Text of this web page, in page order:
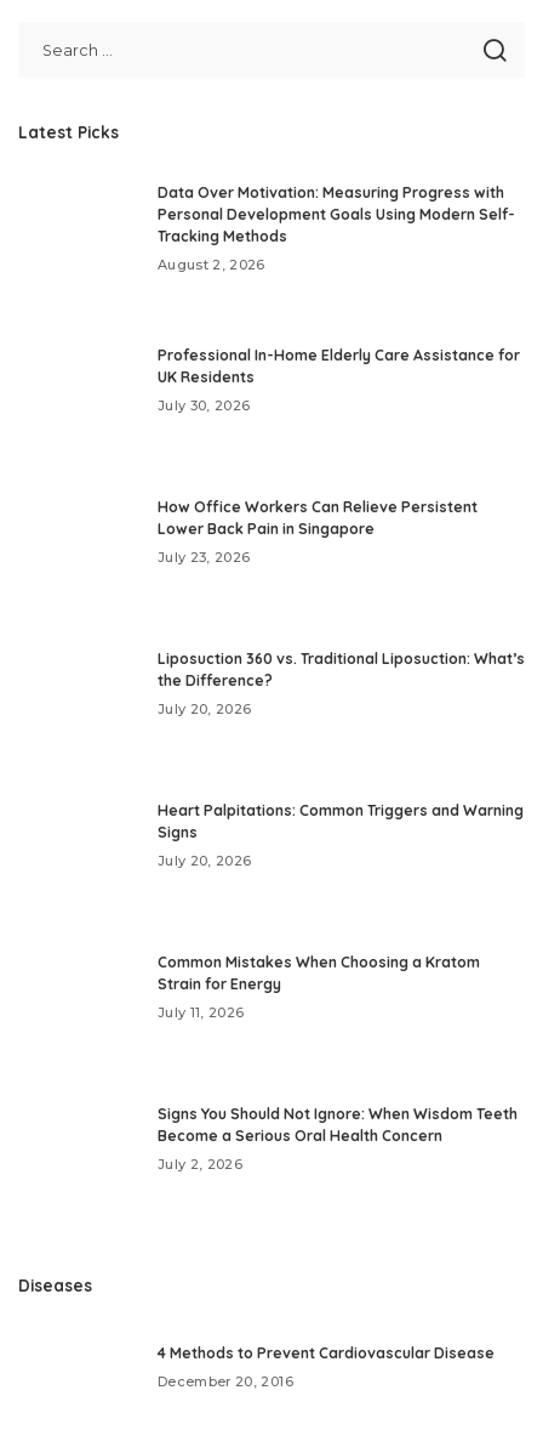
Latest Picks
Data Over Motivation: Measuring Progress with
Personal Development Goals Using Modern Self-
Tracking Methods
August 2, 2026
Professional In-Home Elderly Care Assistance for
UK Residents
July 30, 2026
How Office Workers Can Relieve Persistent
Lower Back Pain in Singapore
July 23, 2026
Liposuction 360 vs. Traditional Liposuction: What’s
the Difference?
July 20, 2026
Heart Palpitations: Common Triggers and Warning
Signs
July 20, 2026
Common Mistakes When Choosing a Kratom
Strain for Energy
July 11, 2026
Signs You Should Not Ignore: When Wisdom Teeth
Become a Serious Oral Health Concern
July 2, 2026
Diseases
4 Methods to Prevent Cardiovascular Disease
December 20, 2016